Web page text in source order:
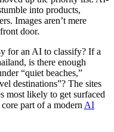
into products,
Images aren’t mere
door.
for an AI to classify? If a
is there enough
“quiet beaches,”
destinations”? The sites
most likely to get surfaced
part of a modern AI